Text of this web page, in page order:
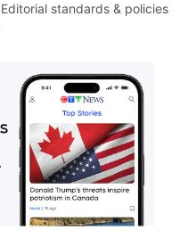
Editorial standards & policies